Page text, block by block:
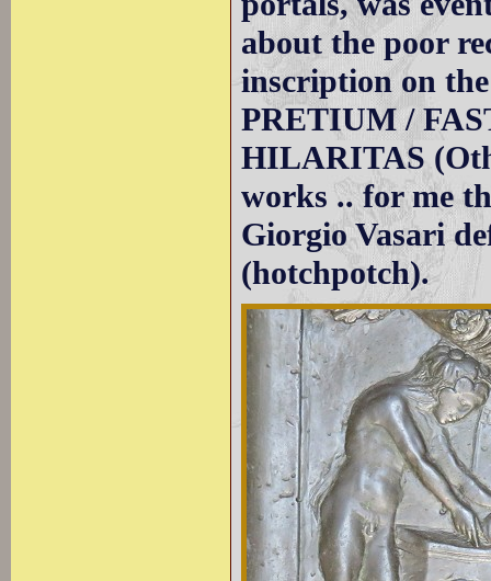
about the poor
inscription on
PRETIUM /
HILARITAS
works .. for me
Giorgio Vasari
(hotchpotch).